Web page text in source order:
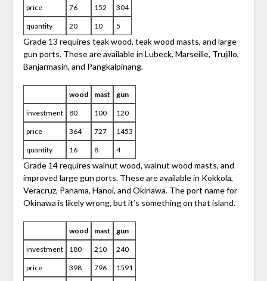
price 76 152 304
quantity 20 10 5
Grade 13 requires teak wood, teak wood masts, and large
gun ports. These are available in Lubeck, Marseille, Trujillo,
Banjarmasin, and Pangkalpinang.
wood mast gun
investment 80 100 120
price 364 727 1453
quantity 16 8 4
Grade 14 requires walnut wood, walnut wood masts, and
improved large gun ports. These are available in Kokkola,
Veracruz, Panama, Hanoi, and Okinawa. The port name for
Okinawa is likely wrong, but it’s something on that island.
wood mast gun
investment 180 210 240
price 398 796 1591